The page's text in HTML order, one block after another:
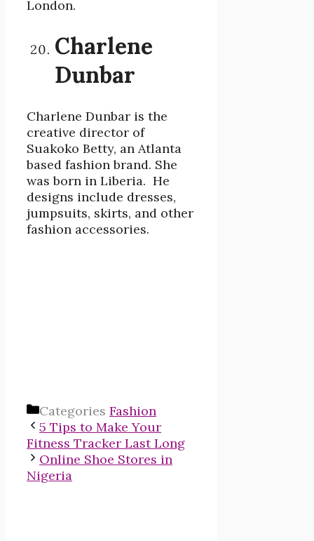
London.
Charlene
Dunbar
Charlene Dunbar is the
creative director of
Suakoko Betty, an Atlanta
based fashion brand. She
was born in Liberia. He
designs include dresses,
jumpsuits, skirts, and other
fashion accessories.
Categories Fashion
5 Tips to Make Your
Fitness Tracker Last Long
Online Shoe Stores in
Nigeria